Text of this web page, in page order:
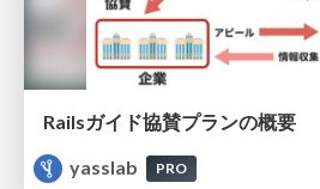
Railsガイド協賛プランの概要
yasslab
PRO